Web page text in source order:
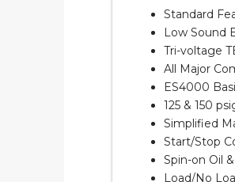
Standard
Low Sound
Tri-voltage
All Major
ES4000
125 & 150
Simplified
Start/Stop
Spin-on Oil
Load/No